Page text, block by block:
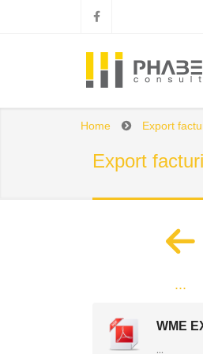
Export
Home Export
...
WME
...